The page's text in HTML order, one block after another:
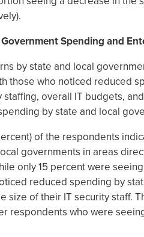
Spending and
by state and local
those who noticed reduced
staffing, overall IT budgets,
by state and local
of the respondents
governments in areas
only 15 percent were
reduced spending by
size of their IT security staff.
respondents who were